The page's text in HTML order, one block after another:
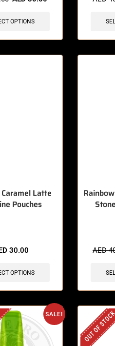
OPTIONS
Latte
Pouches
30.00
OPTIONS
AED
SALE! OUT OF